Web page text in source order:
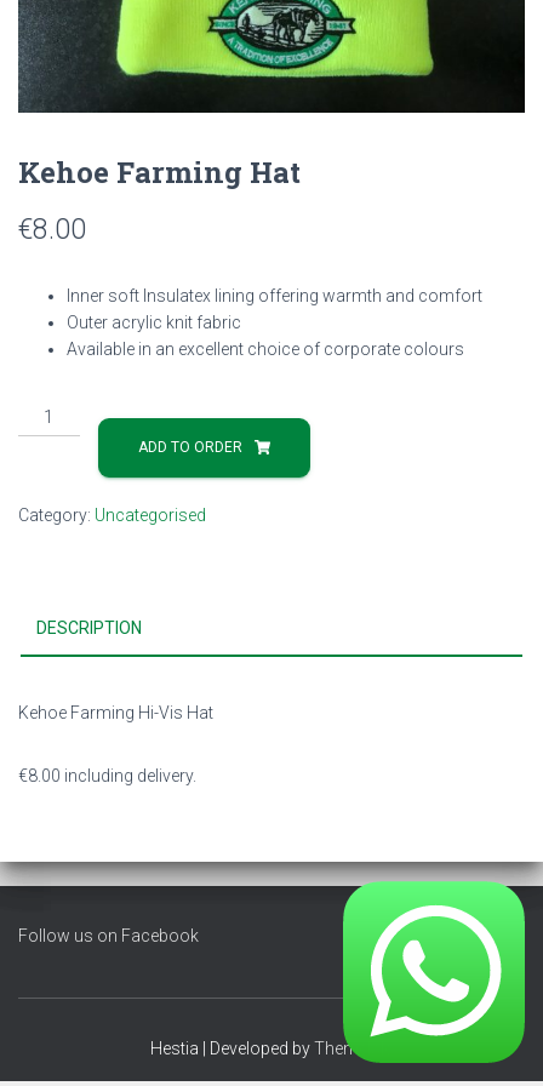
Kehoe Farming Hat
€8.00
Inner soft Insulatex lining offering warmth and comfort
Outer acrylic knit fabric
Available in an excellent choice of corporate colours
Kehoe
Farming
ADD TO ORDER
Category: Uncategorised
DESCRIPTION
Kehoe Farming Hi-Vis Hat
€8.00 including delivery.
Follow us on Facebook
Hestia | Developed byThemeIsle